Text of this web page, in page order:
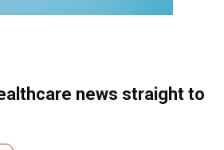
news straight to